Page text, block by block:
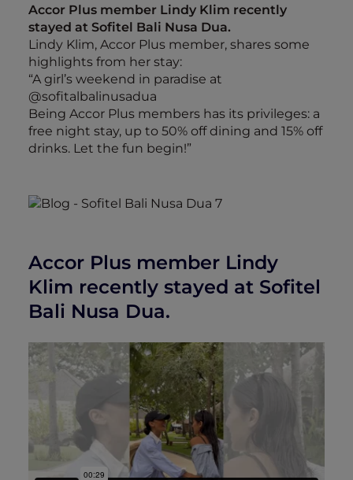
Accor Plus member Lindy Klim recently
stayed at Sofitel Bali Nusa Dua.
Lindy Klim, Accor Plus member, shares some
highlights from her stay:
“A girl’s weekend in paradise at
@sofitalbalinusadua
Being Accor Plus members has its privileges: a
free night stay, up to 50% off dining and 15% off
drinks. Let the fun begin!”
Accor Plus member Lindy
Klim recently stayed at Sofitel
Bali Nusa Dua.